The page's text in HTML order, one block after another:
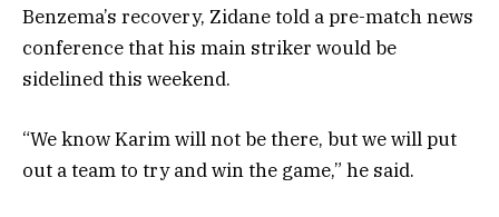
Benzema’s recovery, Zidane told a pre-match news
conference that his main striker would be
sidelined this weekend.
“We know Karim will not be there, but we will put
out a team to try and win the game,” he said.